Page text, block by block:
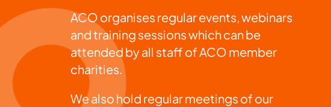
ACO organises regular events, webinars
and training sessions which can be
attended by all staff of ACO member
charities.
We also hold regular meetings of our